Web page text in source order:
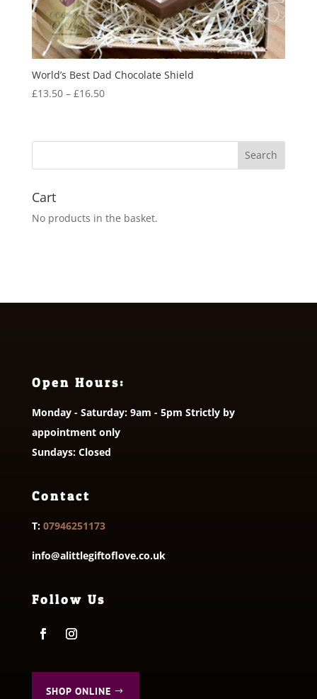
World’s Best Dad Chocolate Shield
£13.50 – £16.50Price
through
Cart
No products in the basket.
Open Hours:
Monday - Saturday: 9am - 5pm Strictly by
appointment only
Sundays: Closed
Contact
T: 07946251173
info@alittlegiftoflove.co.uk
Follow Us
SHOP ONLINE